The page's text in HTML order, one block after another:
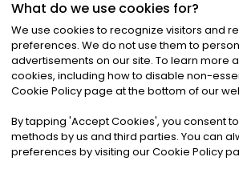
©2026Noa News Ltd. ALL RIGHTS
Privacy|Terms & Conditions
What do we use cookies for?
We use cookies to recognize visitors and
preferences. We do not use them to
advertisements on our site. To learn more
cookies, including how to disable non-
Cookie Policy page at the bottom of our
By tapping 'Accept Cookies', you consent
methods by us and third parties. You can
preferences by visiting our Cookie Policy